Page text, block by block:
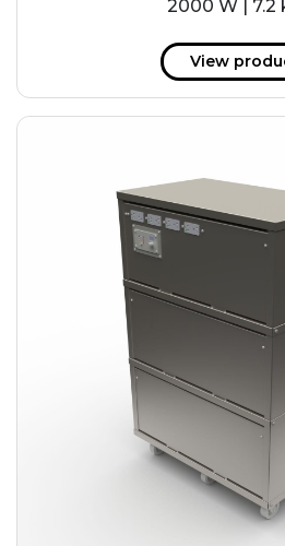
2000 W | 7.2
View